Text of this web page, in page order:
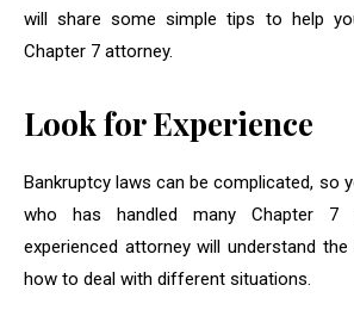
will share some simple tips to help
Chapter 7 attorney.
Look for Experience
Bankruptcy laws can be complicated, so
who has handled many Chapter 7
experienced attorney will understand
how to deal with different situations.